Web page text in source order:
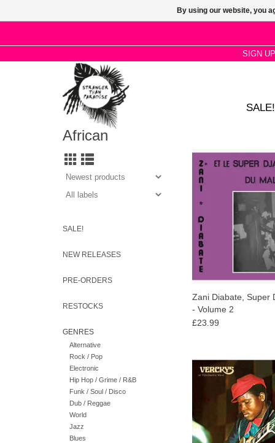
SIGN
SALE!
African
SALE!
NEW RELEASES
PRE-ORDERS
RESTOCKS
GENRES
Alternative
Rock / Pop
Electronic
Hip Hop / Grime / R&B
Funk / Soul / Disco
Dub / Reggae
World
Jazz
Blues
Connecting Wasulu
griot praises,
dances, Fula and
repertoire
psychedelia, blues
Zani Diabaté’s Super
was among Mali’s top
of the
ADD TO
Zani Diabate, Super
- Volume 2
£23.99
Congo's turbulent and
'70s: Nightclubs and
were packed to the
capital, Kinshasa.
crowds, still
independence a
grooved to the
By using our website, you